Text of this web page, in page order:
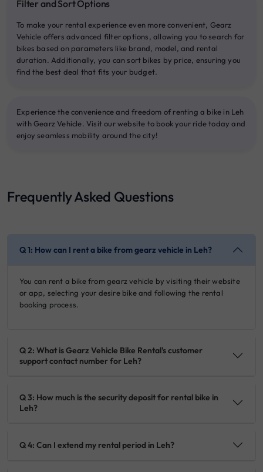
Filter and Sort Options
To make your rental experience even more convenient, Gearz
Vehicle offers advanced filter options, allowing you to search for
bikes based on parameters like brand, model, and rental
duration. Additionally, you can sort bikes by price, ensuring you
find the best deal that fits your budget.
Experience the convenience and freedom of renting a bike in Leh
with Gearz Vehicle. Visit our website to book your ride today and
enjoy seamless mobility around the city!
Frequently Asked Questions
Q 1: How can I rent a bike from gearz vehicle in Leh?
You can rent a bike from gearz vehicle by visiting their website
or app, selecting your desire bike and following the rental
booking process.
Q 2: What is Gearz Vehicle Bike Rental's customer
support contact number for Leh?
Q 3: How much is the security deposit for rental bike in
Leh?
Q 4: Can I extend my rental period in Leh?